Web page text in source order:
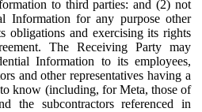
to third parties: and (2) not
Information for any purpose other
obligations and exercising its rights
The Receiving Party may
Information to its employees,
and other representatives having a
know (including, for Meta, those of
the subcontractors referenced in